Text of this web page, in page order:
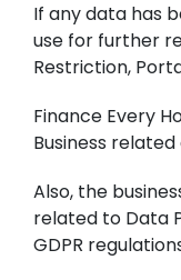
If any data has
use for further
Restriction,
Finance Every
Business
Also, the
related to Data
GDPR